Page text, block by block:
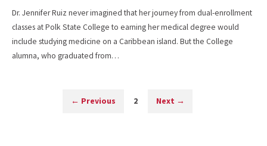
Dr. Jennifer Ruiz never imagined that her journey from dual-enrollment
classes at Polk State College to earning her medical degree would
include studying medicine on a Caribbean island. But the College
alumna, who graduated from…
← Previous 2 Next →